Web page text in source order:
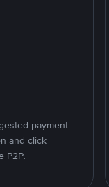
payment
and click
P2P.